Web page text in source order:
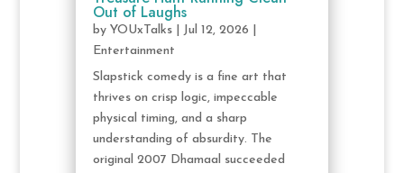
Out of Laughs
by YOUxTalks| Jul 12, 2026
Entertainment
Slapstick comedy is a fine art that
thrives on crisp logic, impeccable
physical timing, and a sharp
understanding of absurdity. The
original 2007 Dhamaal succeeded